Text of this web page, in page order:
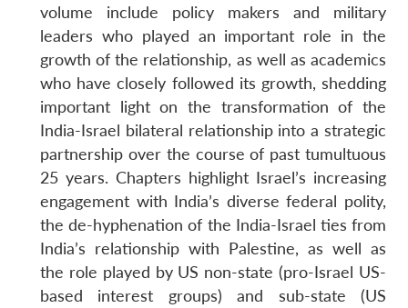
volume include policy makers and military
leaders who played an important role in the
growth of the relationship, as well as academics
who have closely followed its growth, shedding
important light on the transformation of the
India-Israel bilateral relationship into a strategic
partnership over the course of past tumultuous
25 years. Chapters highlight Israel’s increasing
engagement with India’s diverse federal polity,
the de-hyphenation of the India-Israel ties from
India’s relationship with Palestine, as well as
the role played by US non-state (pro-Israel US-
based interest groups) and sub-state (US